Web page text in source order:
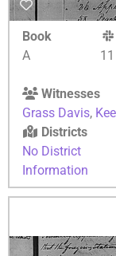
Book
A
11
Witnesses
Grass Davis,
Districts
No District
Information